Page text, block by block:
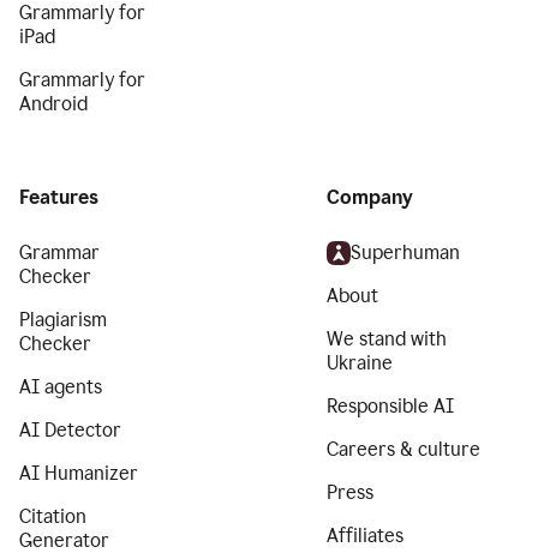
Grammarly for
iPad
Grammarly for
Android
Features
Grammar
Checker
Plagiarism
Checker
AI agents
AI Detector
AI Humanizer
Citation
Generator
Company
Superhuman
About
We stand with
Ukraine
Responsible AI
Careers & culture
Press
Affiliates